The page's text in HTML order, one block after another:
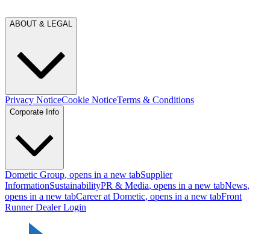
ABOUT & LEGAL
Privacy NoticeCookie NoticeTerms & Conditions
Corporate Info
Dometic Group, opens in a new tabSupplier
InformationSustainabilityPR & Media, opens in a new tabNews,
opens in a new tabCareer at Dometic, opens in a new tabFront
Runner Dealer Login